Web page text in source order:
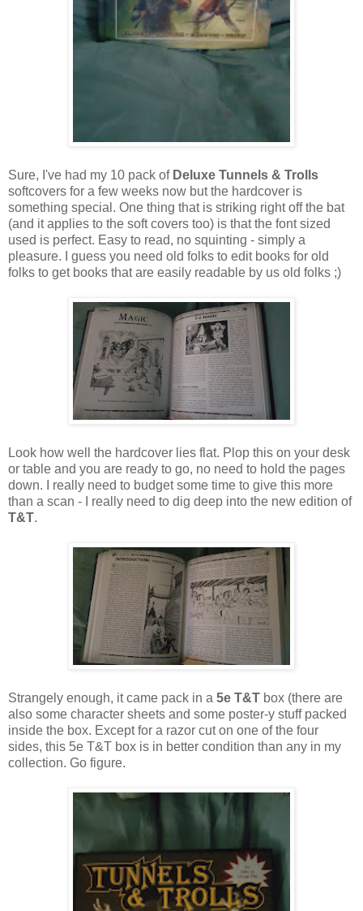
Sure, I've had my 10 pack of Deluxe Tunnels & Trolls
softcovers for a few weeks now but the hardcover is
something special. One thing that is striking right off the bat
(and it applies to the soft covers too) is that the font sized
used is perfect. Easy to read, no squinting - simply a
pleasure. I guess you need old folks to edit books for old
folks to get books that are easily readable by us old folks ;)
Look how well the hardcover lies flat. Plop this on your desk
or table and you are ready to go, no need to hold the pages
down. I really need to budget some time to give this more
than a scan - I really need to dig deep into the new edition of
T&T.
Strangely enough, it came pack in a 5e T&T box (there are
also some character sheets and some poster-y stuff packed
inside the box. Except for a razor cut on one of the four
sides, this 5e T&T box is in better condition than any in my
collection. Go figure.